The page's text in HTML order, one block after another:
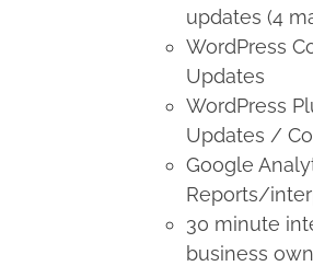
updates (4
WordPress
Updates
WordPress
Updates /
Google
Reports/
30 minute
business